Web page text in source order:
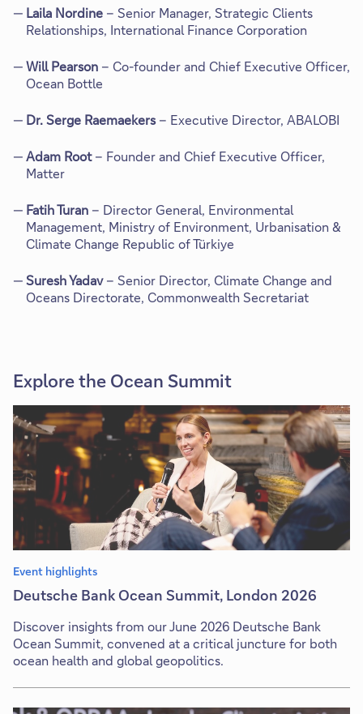
Laila Nordine – Senior Manager, Strategic Clients
Relationships, International Finance Corporation
Will Pearson – Co-founder and Chief Executive Officer,
Ocean Bottle
Dr. Serge Raemaekers– Executive Director, ABALOBI
Adam Root– Founder and Chief Executive Officer,
Matter
Fatih Turan – Director General, Environmental
Management, Ministry of Environment, Urbanisation &
Climate Change Republic of Türkiye
Suresh Yadav– Senior Director, Climate Change and
Oceans Directorate, Commonwealth Secretariat
Explore the Ocean Summit
Event highlights
Deutsche Bank Ocean Summit, London 2026
Discover insights from our June 2026 Deutsche Bank
Ocean Summit, convened at a critical juncture for both
ocean health and global geopolitics.